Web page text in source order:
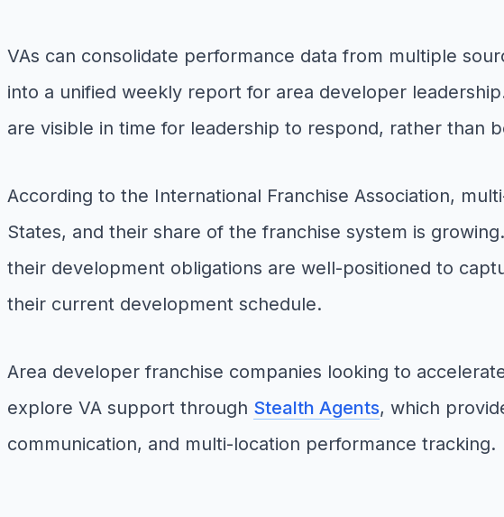
VAs can consolidate performance data from multiple
into a unified weekly report for area developer
are visible in time for leadership to respond, rather than
According to the International Franchise Association,
States, and their share of the franchise system is
their development obligations are well-positioned to
their current development schedule.
Area developer franchise companies looking to
explore VA support through Stealth Agents, which
communication, and multi-location performance tracking.